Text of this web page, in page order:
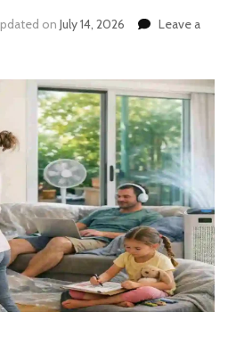
on July 14, 2026
Leave a